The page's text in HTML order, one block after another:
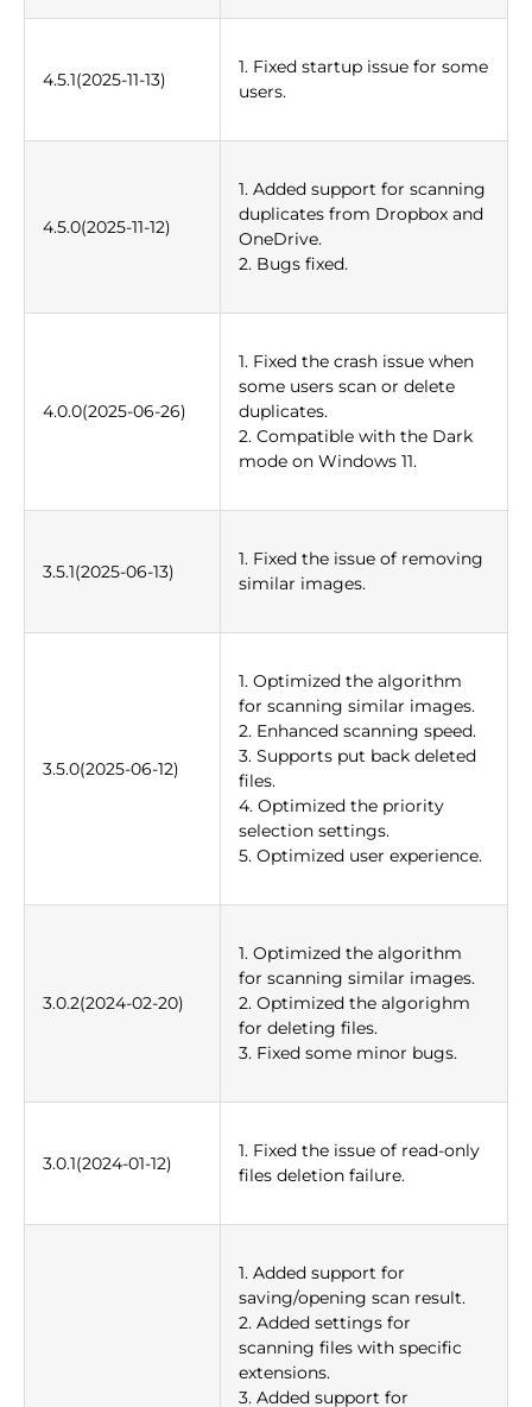
4.5.1(2025-11-13)
1. Fixed startup issue for some
users.
4.5.0(2025-11-12)
1. Added support for scanning
duplicates from Dropbox and
OneDrive.
2. Bugs fixed.
4.0.0(2025-06-26)
1. Fixed the crash issue when
some users scan or delete
duplicates.
2. Compatible with the Dark
mode on Windows 11.
3.5.1(2025-06-13)
1. Fixed the issue of removing
similar images.
3.5.0(2025-06-12)
1. Optimized the algorithm
for scanning similar images.
2. Enhanced scanning speed.
3. Supports put back deleted
files.
4. Optimized the priority
selection settings.
5. Optimized user experience.
3.0.2(2024-02-20)
1. Optimized the algorithm
for scanning similar images.
2. Optimized the algorighm
for deleting files.
3. Fixed some minor bugs.
3.0.1(2024-01-12)
1. Fixed the issue of read-only
files deletion failure.
1. Added support for
saving/opening scan result.
2. Added settings for
scanning files with specific
extensions.
3. Added support for